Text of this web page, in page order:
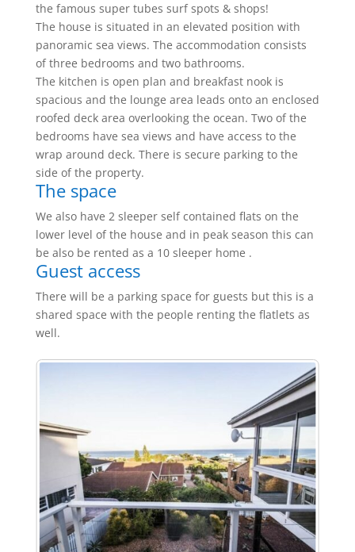
the famous super tubes surf spots & shops!
The house is situated in an elevated position with
panoramic sea views. The accommodation consists
of three bedrooms and two bathrooms.
The kitchen is open plan and breakfast nook is
spacious and the lounge area leads onto an enclosed
roofed deck area overlooking the ocean. Two of the
bedrooms have sea views and have access to the
wrap around deck. There is secure parking to the
side of the property.
The space
We also have 2 sleeper self contained flats on the
lower level of the house and in peak season this can
be also be rented as a 10 sleeper home .
Guest access
There will be a parking space for guests but this is a
shared space with the people renting the flatlets as
well.